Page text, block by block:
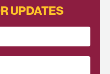
UPDATES